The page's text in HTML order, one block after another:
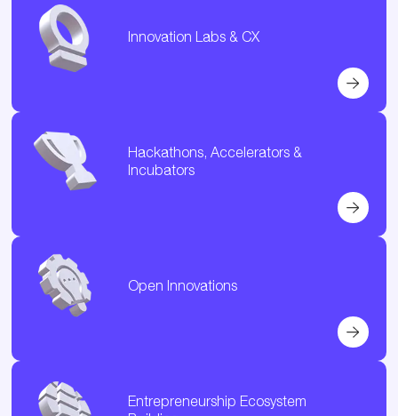
Innovation Labs & CX
Hackathons, Accelerators &
Incubators
Open Innovations
Entrepreneurship Ecosystem